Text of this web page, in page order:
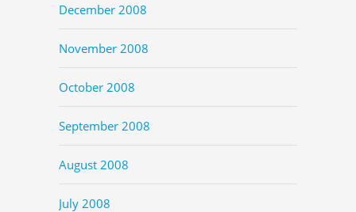
December 2008
November 2008
October 2008
September 2008
August 2008
July 2008